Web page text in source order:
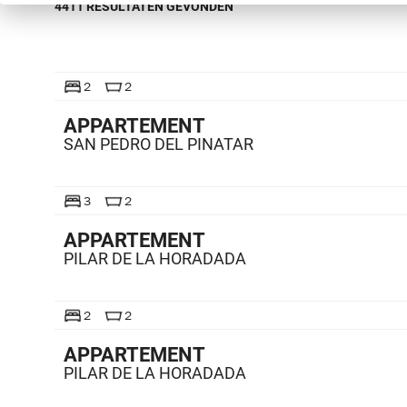
4411 RESULTATEN GEVONDEN
TE KOOP
2 2
APPARTEMENT
SAN PEDRO DEL PINATAR
TE KOOP
3 2
APPARTEMENT
PILAR DE LA HORADADA
TE KOOP
2 2
APPARTEMENT
PILAR DE LA HORADADA